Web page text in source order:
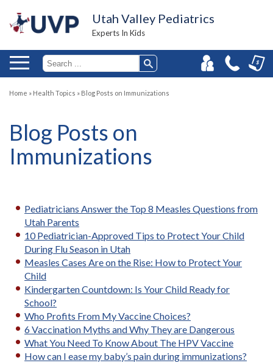
Utah Valley Pediatrics
Experts In Kids
Home » Health Topics » Blog Posts on Immunizations
Blog Posts on
Immunizations
Pediatricians Answer the Top 8 Measles Questions from
Utah Parents
10 Pediatrician-Approved Tips to Protect Your Child
During Flu Season in Utah
Measles Cases Are on the Rise: How to Protect Your
Child
Kindergarten Countdown: Is Your Child Ready for
School?
Who Profits From My Vaccine Choices?
6 Vaccination Myths and Why They are Dangerous
What You Need To Know About The HPV Vaccine
How can I ease my baby’s pain during immunizations?